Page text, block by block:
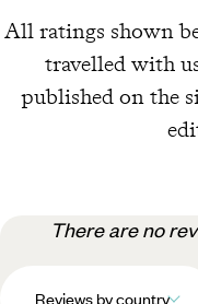
All ratings shown
travelled with
published on the
There are no
Reviews by country